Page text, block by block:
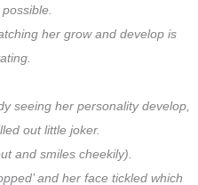
her grow and develop is
seeing her personality develop,
out little joker.
and smiles cheekily).
and her face tickled which